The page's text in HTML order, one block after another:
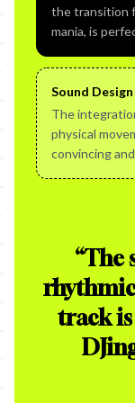
the transition
mania, is
Sound Design
The
physical
convincing
“The
track